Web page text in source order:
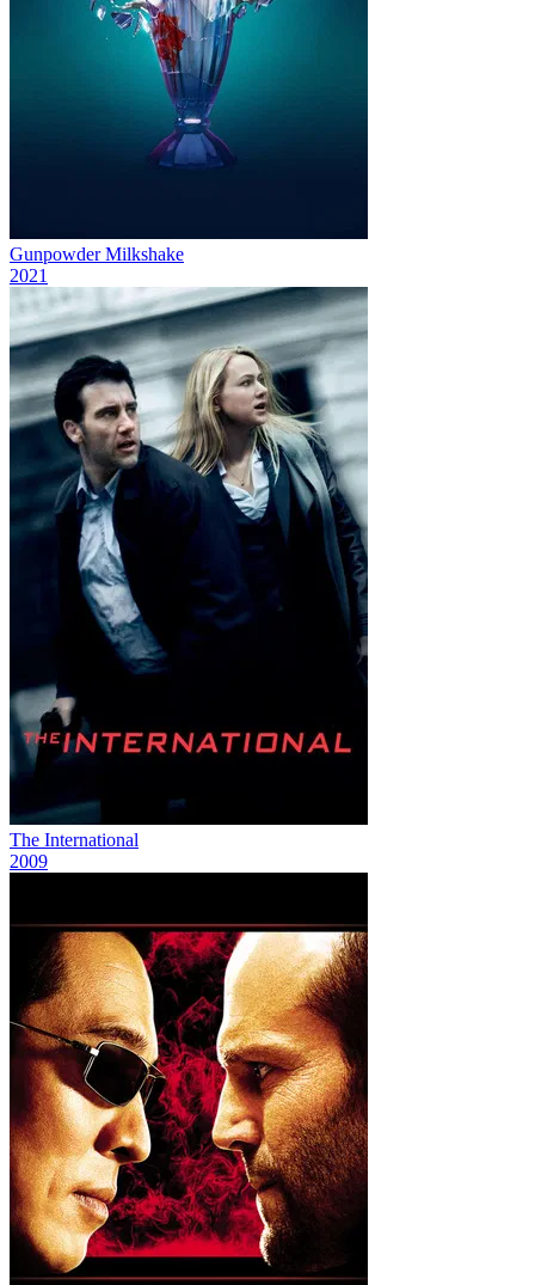
Gunpowder Milkshake
2021
The International
2009